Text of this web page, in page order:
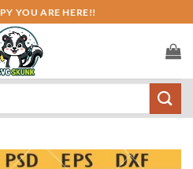
YOU ARE HERE!!